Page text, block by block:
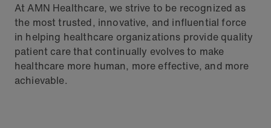
At AMN Healthcare, we strive to be recognized as
the most trusted, innovative, and influential force
in helping healthcare organizations provide quality
patient care that continually evolves to make
healthcare more human, more effective, and more
achievable.